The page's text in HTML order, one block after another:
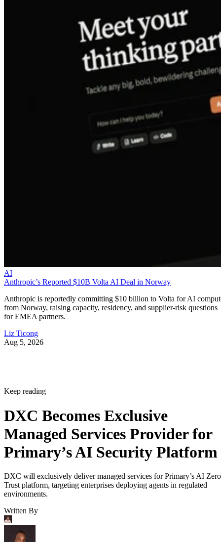
AI
Anthropic’s Reported $10B Volta AI Deal in Norway
Anthropic is reportedly committing $10 billion to Volta for AI
from Norway, raising capacity, residency, and supplier-risk questions
for EMEA partners.
Liz Ticong
Aug 5, 2026
Keep reading
DXC Becomes Exclusive
Managed Services Provider for
Primary’s AI Security Platform
DXC will exclusively deliver managed services for Primary’s AI Zero
Trust platform, targeting enterprises deploying agents in regulated
environments.
Written By